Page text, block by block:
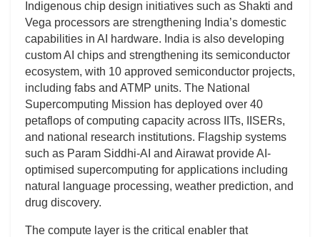
Indigenous chip design initiatives such as Shakti and
Vega processors are strengthening India’s domestic
capabilities in AI hardware. India is also developing
custom AI chips and strengthening its semiconductor
ecosystem, with 10 approved semiconductor projects,
including fabs and ATMP units. The National
Supercomputing Mission has deployed over 40
petaflops of computing capacity across IITs, IISERs,
and national research institutions. Flagship systems
such as Param Siddhi-AI and Airawat provide AI-
optimised supercomputing for applications including
natural language processing, weather prediction, and
drug discovery.
The compute layer is the critical enabler that